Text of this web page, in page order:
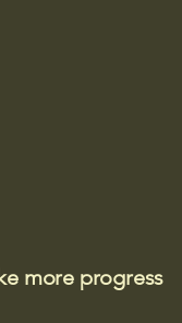
more progress